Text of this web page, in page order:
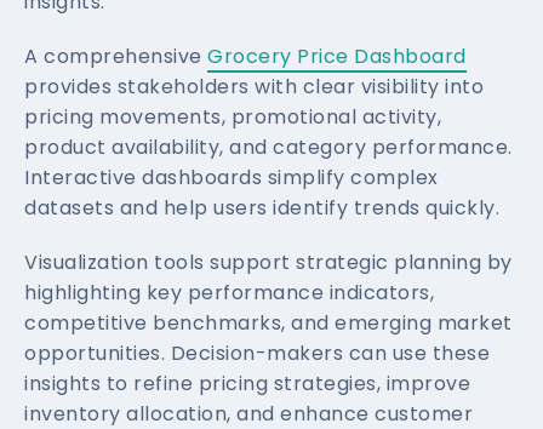
A comprehensive Grocery Price Dashboard
provides stakeholders with clear visibility into
pricing movements, promotional activity,
product availability, and category performance.
Interactive dashboards simplify complex
datasets and help users identify trends quickly.
Visualization tools support strategic planning by
highlighting key performance indicators,
competitive benchmarks, and emerging market
opportunities. Decision-makers can use these
insights to refine pricing strategies, improve
inventory allocation, and enhance customer